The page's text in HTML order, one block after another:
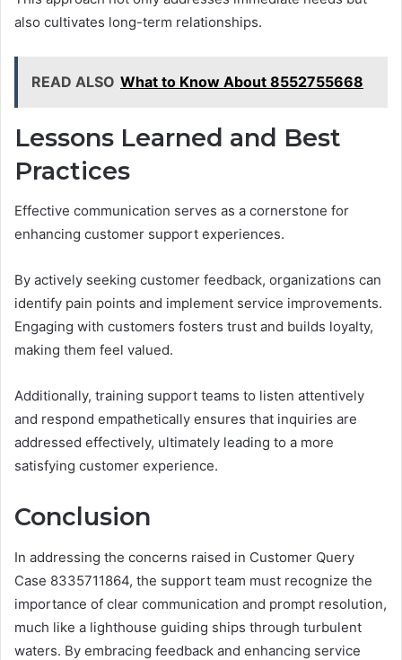
also cultivates long-term relationships.
READ ALSO What to Know About 8552755668
Lessons Learned and Best
Practices
Effective communication serves as a cornerstone for
enhancing customer support experiences.
By actively seeking customer feedback, organizations can
identify pain points and implement service improvements.
Engaging with customers fosters trust and builds loyalty,
making them feel valued.
Additionally, training support teams to listen attentively
and respond empathetically ensures that inquiries are
addressed effectively, ultimately leading to a more
satisfying customer experience.
Conclusion
In addressing the concerns raised in Customer Query
Case 8335711864, the support team must recognize the
importance of clear communication and prompt resolution,
much like a lighthouse guiding ships through turbulent
waters. By embracing feedback and enhancing service